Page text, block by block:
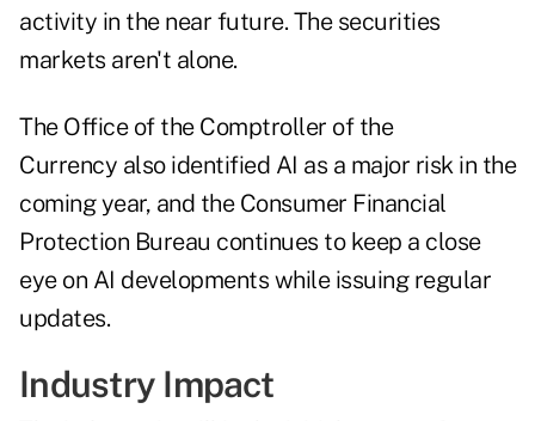
activity in the near future. The securities
markets aren't alone.
The Office of the Comptroller of the
Currency also identified AI as a major riskin the
coming year, and the Consumer Financial
Protection Bureau continues to keep a close
eye on AI developments while issuing regular
updates.
Industry Impact